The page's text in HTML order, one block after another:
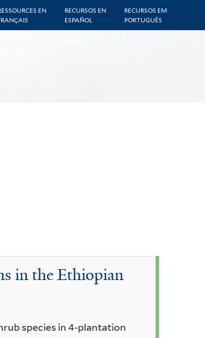
EN
RECURSOS EN
ESPAÑOL
RECURSOS EM
PORTUGUÊS
in the Ethiopian
species in 4-plantation